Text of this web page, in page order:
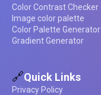
Color Contrast Checker
Image color palette
Color Palette Generator
Gradient Generator
🔗Quick Links
Privacy Policy